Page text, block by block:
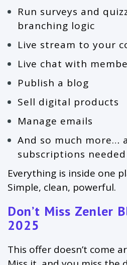
Run surveys and
branching logic
Live stream to your
Live chat with
Publish a blog
Sell digital products
Manage emails
And so much more…
subscriptions needed
Everything is inside one
Simple, clean, powerful.
Don’t Miss Zenler
2025
This offer doesn’t come